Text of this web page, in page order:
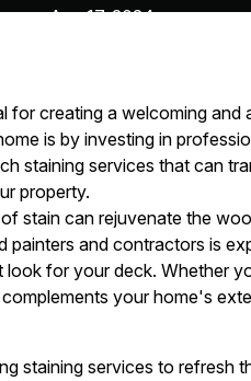
Aug 17, 2024
for creating a welcoming
is by investing in
staining services that can
property.
stain can rejuvenate the
painters and contractors is
for your deck. Whether
your home's
staining services to refresh